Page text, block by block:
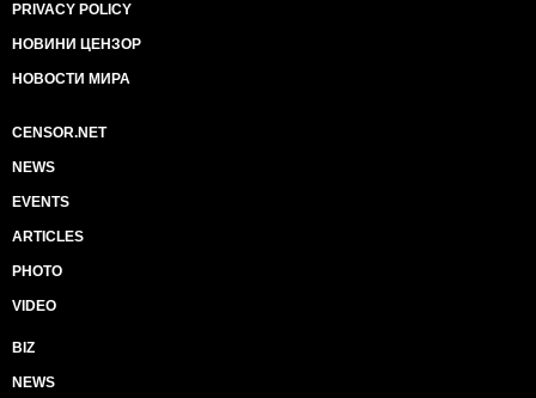
PRIVACY POLICY
НОВИНИ ЦЕНЗОР
НОВОСТИ МИРА
CENSOR.NET
NEWS
EVENTS
ARTICLES
PHOTO
VIDEO
BIZ
NEWS